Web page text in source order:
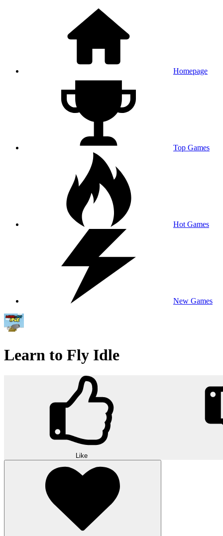
Homepage
Top Games
Hot Games
New Games
Learn to Fly Idle
Like